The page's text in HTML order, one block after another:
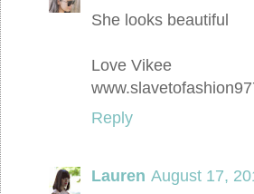
She looks beautiful
Love Vikee
Reply
Lauren August 17,